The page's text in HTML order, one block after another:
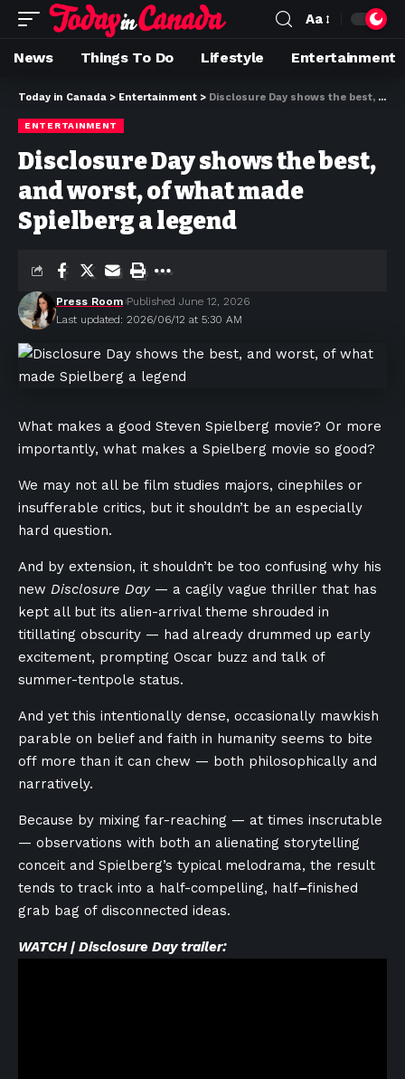
Aa
News Things To Do Lifestyle Entertainment
Today in Canada > Entertainment > Disclosure Day shows the best, and worst, of what made Spielberg a legend
ENTERTAINMENT
Disclosure Day shows the best,
and worst, of what made
Spielberg a legend
Last updated: 2026/06/12 at 5:30 AM
Press Room Published June 12, 2026
What makes a good Steven Spielberg movie? Or more
importantly, what makes a Spielberg movie so good?
We may not all be film studies majors, cinephiles or
insufferable critics, but it shouldn’t be an especially
hard question.
And by extension, it shouldn’t be too confusing why his
new Disclosure Day — a cagily vague thriller that has
kept all but its alien-arrival theme shrouded in
titillating obscurity — had already drummed up early
excitement, prompting Oscar buzz and talk of
summer-tentpole status.
And yet this intentionally dense, occasionally mawkish
parable on belief and faith in humanity seems to bite
off more than it can chew — both philosophically and
narratively.
Because by mixing far-reaching — at times inscrutable
— observations with both an alienating storytelling
conceit and Spielberg’s typical melodrama, the result
tends to track into a half-compelling, half–finished
grab bag of disconnected ideas.
WATCH | Disclosure Day trailer: